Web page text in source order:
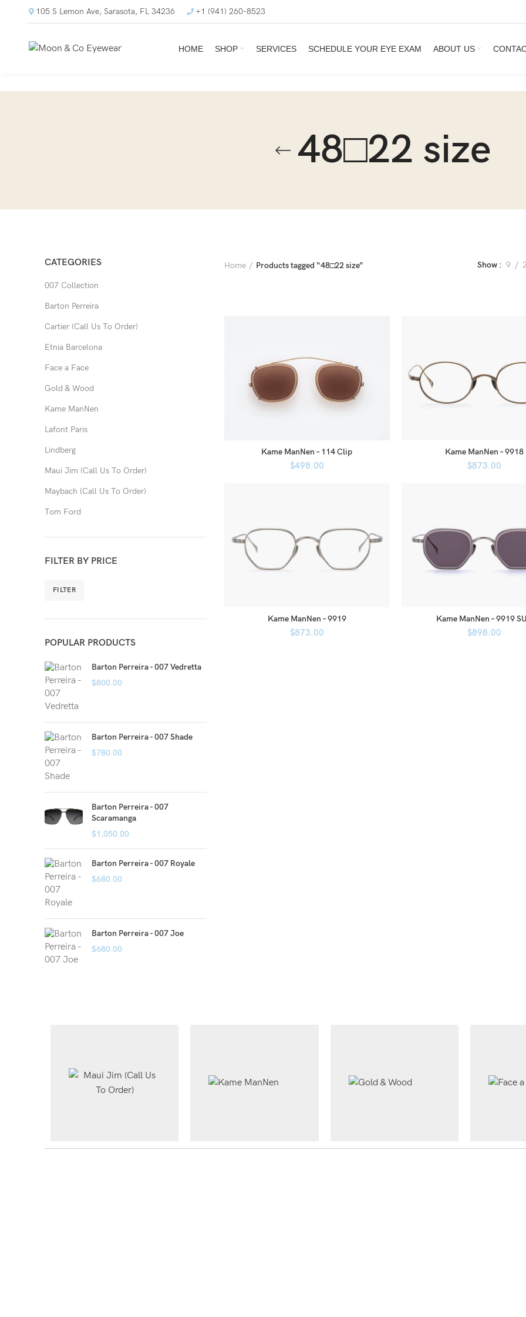
105 S Lemon Ave, Sarasota, FL 34236 +1 (941) 260-8523
HOME SHOP SERVICES SCHEDULE YOUR EYE EXAM ABOUT US
48□22 size
CATEGORIES
007 Collection
Barton Perreira
Cartier (Call Us To Order)
Etnia Barcelona
Face a Face
Gold & Wood
Kame ManNen
Lafont Paris
Lindberg
Maui Jim (Call Us To Order)
Maybach (Call Us To Order)
Tom Ford
FILTER BY PRICE
FILTER
POPULAR PRODUCTS
Barton Perreira - 007 Vedretta
$800.00
Barton Perreira - 007 Shade
$780.00
Barton Perreira - 007
Scaramanga
$1,050.00
Barton Perreira - 007 Royale
$680.00
Barton Perreira - 007 Joe
$680.00
Home Products tagged “48□22 size” Show 9
Kame ManNen – 114 Clip
$498.00
Kame ManNen – 9918
$873.00
Kame ManNen – 9919
$873.00
Kame ManNen – 9919
$898.00